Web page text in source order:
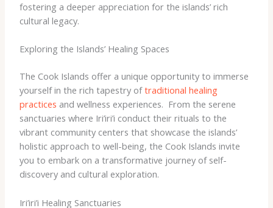
fostering a deeper appreciation for the islands’ rich
cultural legacy.
Exploring the Islands’ Healing Spaces
The Cook Islands offer a unique opportunity to immerse
yourself in the rich tapestry oftraditional healing
practices and wellness experiences. ​ From the serene
sanctuaries where Iri’iri’i conduct their rituals to the
vibrant community centers that showcase the islands’
holistic approach to well-being, the Cook Islands invite
you to embark on a transformative journey of self-
discovery and cultural exploration.
Iri’iri’i Healing Sanctuaries